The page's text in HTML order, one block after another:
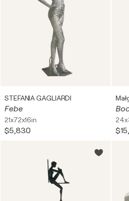
STEFANIA GAGLIARDI
Febe
21x72x16in
$5,830